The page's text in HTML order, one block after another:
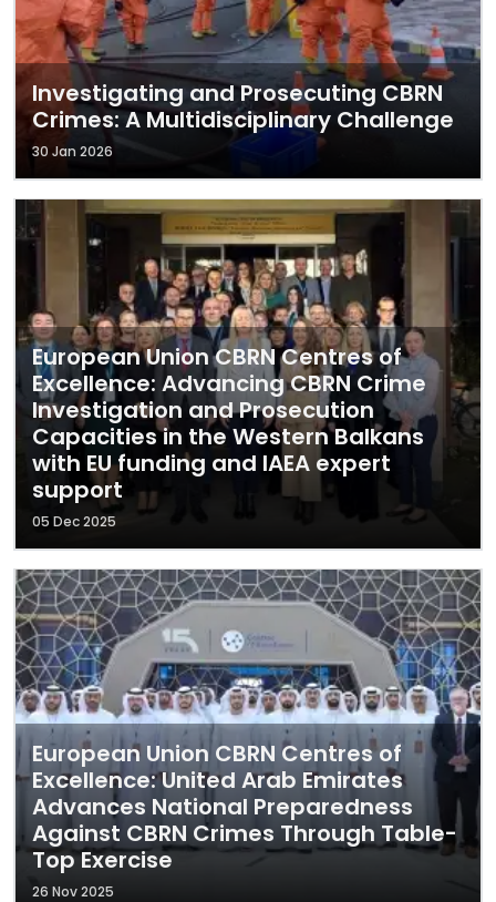
Investigating and Prosecuting CBRN
Crimes: A Multidisciplinary Challenge
30 Jan 2026
European Union CBRN Centres of
Excellence: Advancing CBRN Crime
Investigation and Prosecution
Capacities in the Western Balkans
with EU funding and IAEA expert
support
05 Dec 2025
European Union CBRN Centres of
Excellence: United Arab Emirates
Advances National Preparedness
Against CBRN Crimes Through Table-
Top Exercise
26 Nov 2025